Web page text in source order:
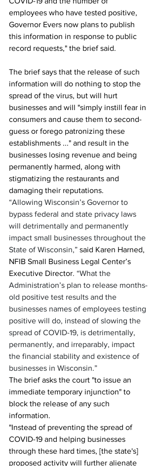
employees who have tested positive,
Governor Evers now plans to publish
this information in response to public
record requests," the brief said.
The brief says that the release of such
information will do nothing to stop the
spread of the virus, but will hurt
businesses and will "simply instill fear in
consumers and cause them to second-
guess or forego patronizing these
establishments ..." and result in the
businesses losing revenue and being
permanently harmed, along with
stigmatizing the restaurants and
damaging their reputations.
“Allowing Wisconsin’s Governor to
bypass federal and state privacy laws
will detrimentally and permanently
impact small businesses throughout the
State of Wisconsin,” said Karen Harned,
NFIB Small Business Legal Center’s
Executive Director. “What the
Administration’s plan to release months-
old positive test results and the
businesses names of employees testing
positive will do, instead of slowing the
spread of COVID-19, is detrimentally,
permanently, and irreparably, impact
the financial stability and existence of
businesses in Wisconsin.”
The brief asks the court "to issue an
immediate temporary injunction" to
block the release of any such
information.
"Instead of preventing the spread of
COVID-19 and helping businesses
through these hard times, [the state's]
proposed activity will further alienate